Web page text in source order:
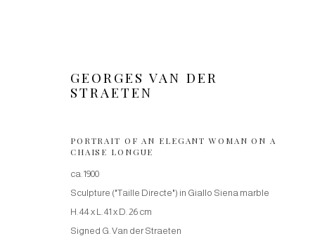
SCULPTURES
GEORGES VAN DER
STRAETEN
PORTRAIT OF AN ELEGANT WOMAN ON A
CHAISE LONGUE
ca. 1900
Sculpture ("Taille Directe") in Giallo Siena marble
H. 44 x L. 41 x D. 26 cm
Signed G. Van der Straeten